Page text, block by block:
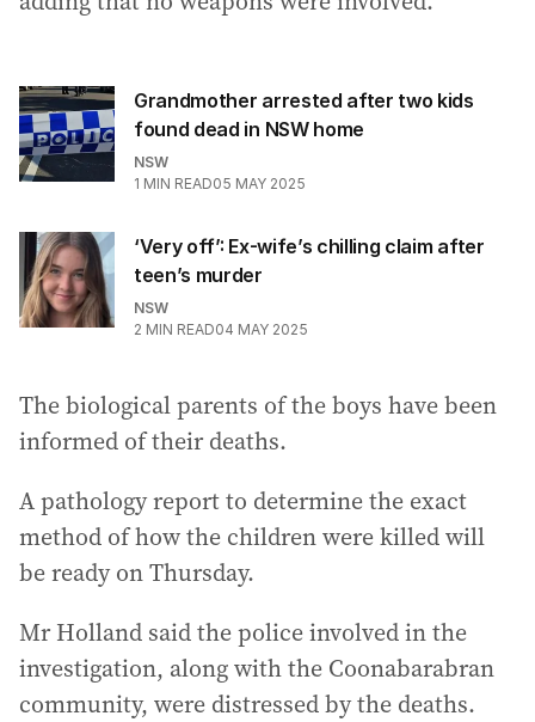
Grandmother arrested after two kids
found dead in NSW home
NSW
1 MIN READ05 MAY 2025
‘Very off’: Ex-wife’s chilling claim after
teen’s murder
NSW
2 MIN READ04 MAY 2025
The biological parents of the boys have been
informed of their deaths.
A pathology report to determine the exact
method of how the children were killed will
be ready on Thursday.
Mr Holland said the police involved in the
investigation, along with the Coonabarabran
community, were distressed by the deaths.